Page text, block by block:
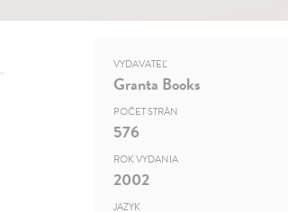
VYDAVATEĽ
Granta Books
POČET STRÁN
576
ROK VYDANIA
2002
JAZYK